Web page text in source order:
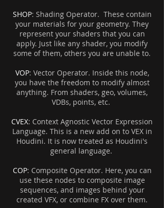
SHOP: Shading Operator. These contain
your materials for your geometry. They
represent your shaders that you can
apply. Just like any shader, you modify
some of them, others you are unable to.
VOP: Vector Operator. Inside this node,
you have the freedom to modify almost
anything. From shaders, geo, volumes,
VDBs, points, etc.
CVEX: Context Agnostic Vector Expression
Language. This is a new add on to VEX in
Houdini. It is now treated as Houdini's
general language.
COP: Composite Operator. Here, you can
use these nodes to composite image
sequences, and images behind your
created VFX, or combine FX over them.